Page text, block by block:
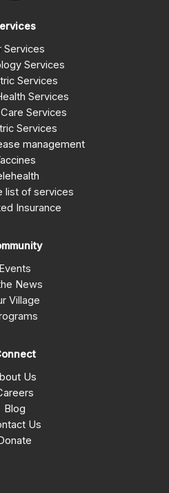
Services
Services
Services
Services
Services
Services
management
list of services
Insurance
Events
News
Village
Us
Blog
Us